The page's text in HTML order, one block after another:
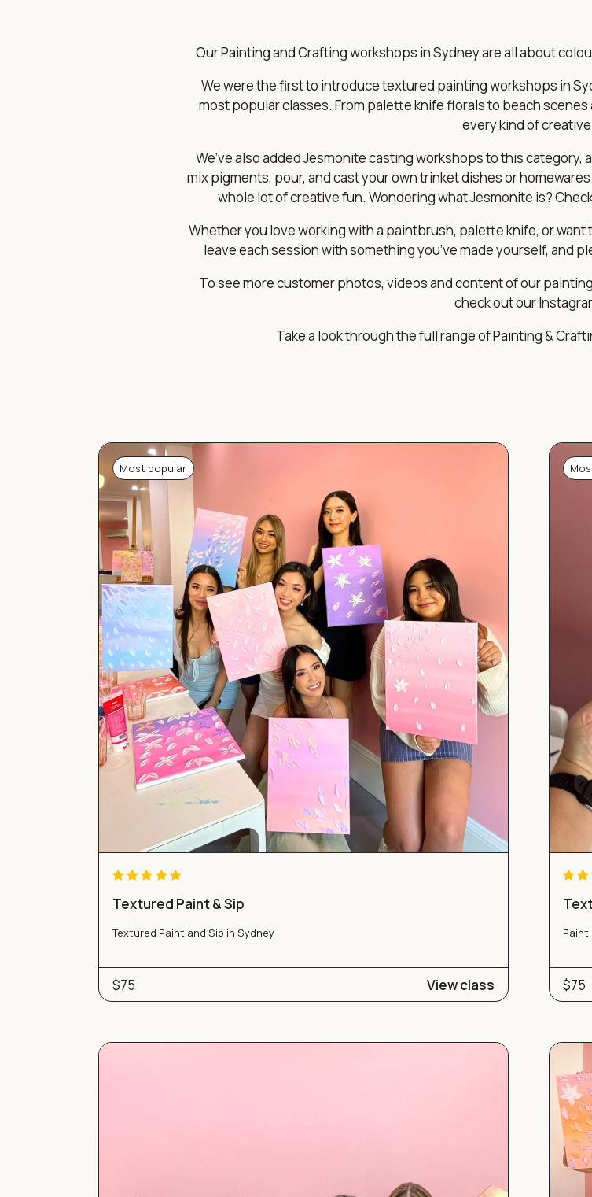
Our Painting and Crafting workshops in Sydney are all about
We were the first to introduce textured painting workshops in
most popular classes. From palette knife florals to beach
every kind of
We’ve also added Jesmonite casting workshops to this category,
mix pigments, pour, and cast your own trinket dishes or
whole lot of creative fun. Wondering what Jesmonite is?
Whether you love working with a paintbrush, palette knife, or
leave each session with something you’ve made yourself, and
To see more customer photos, videos and content of our
check out our
Take a look through the full range of Painting &
Most popular
Textured Paint & Sip
Textured Paint and Sip in Sydney
$75 View class $75